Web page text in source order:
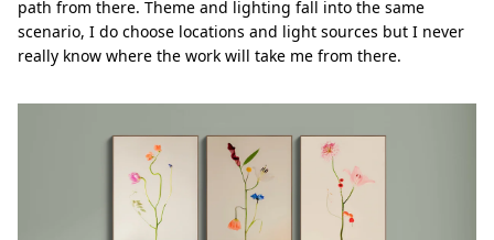
path from there. Theme and lighting fall into the same
scenario, I do choose locations and light sources but I never
really know where the work will take me from there.